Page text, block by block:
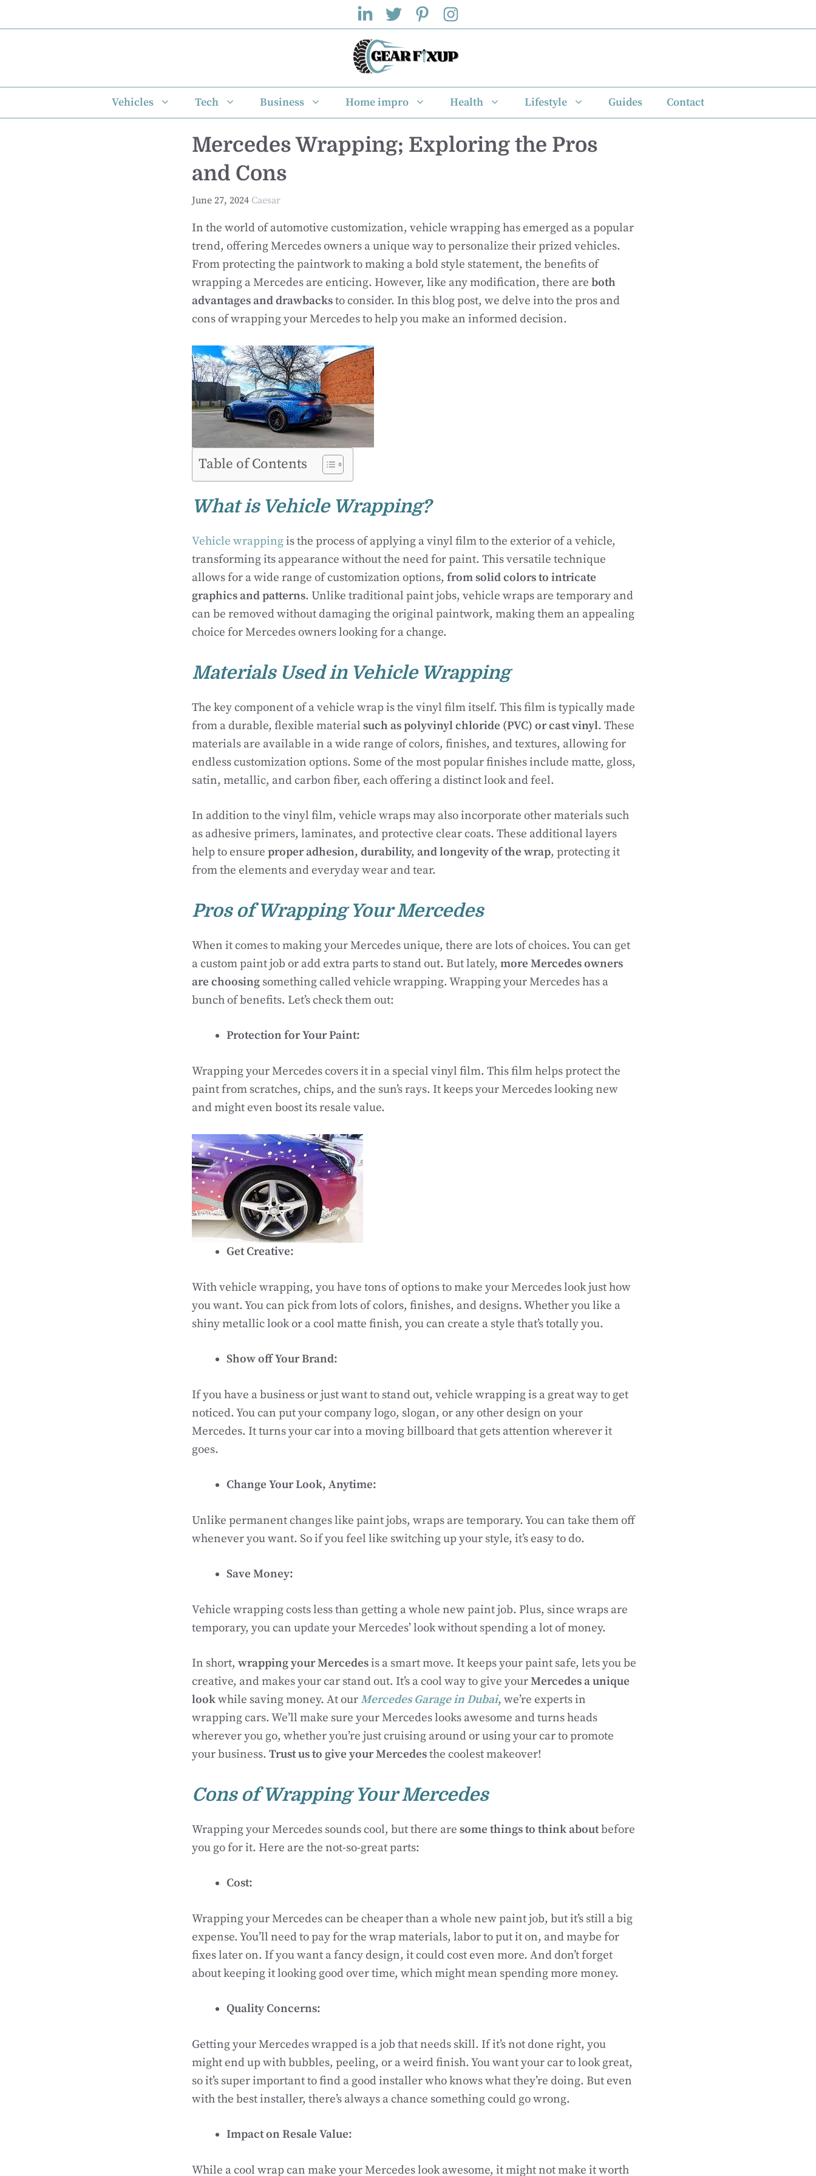
to
Vehicles Tech Business Home impro Health Lifestyle Guides Contact
Mercedes Wrapping; Exploring the Pros
and Cons
June 27, 2024 Caesar
In the world of automotive customization, vehicle wrapping has emerged as a popular
trend, offering Mercedes owners a unique way to personalize their prized vehicles.
From protecting the paintwork to making a bold style statement, the benefits of
wrapping a Mercedes are enticing. However, like any modification, there are both
advantages and drawbacksto consider. In this blog post, we delve into the pros and
cons of wrapping your Mercedes to help you make an informed decision.
Table of Contents
What is Vehicle Wrapping?
Vehicle wrappingis the process of applying a vinyl film to the exterior of a vehicle,
transforming its appearance without the need for paint. This versatile technique
allows for a wide range of customization options, from solid colors to intricate
graphics and patterns. Unlike traditional paint jobs, vehicle wraps are temporary and
can be removed without damaging the original paintwork, making them an appealing
choice for Mercedes owners looking for a change.
Materials Used in Vehicle Wrapping
The key component of a vehicle wrap is the vinyl film itself. This film is typically made
from a durable, flexible material such as polyvinyl chloride (PVC) or cast vinyl. These
materials are available in a wide range of colors, finishes, and textures, allowing for
endless customization options. Some of the most popular finishes include matte, gloss,
satin, metallic, and carbon fiber, each offering a distinct look and feel.
In addition to the vinyl film, vehicle wraps may also incorporate other materials such
as adhesive primers, laminates, and protective clear coats. These additional layers
help to ensure proper adhesion, durability, and longevity of the wrap, protecting it
from the elements and everyday wear and tear.
Pros of Wrapping Your Mercedes
When it comes to making your Mercedes unique, there are lots of choices. You can get
a custom paint job or add extra parts to stand out. But lately, more Mercedes owners
are choosing something called vehicle wrapping. Wrapping your Mercedes has a
bunch of benefits. Let’s check them out:
Protection for Your Paint:
Wrapping your Mercedes covers it in a special vinyl film. This film helps protect the
paint from scratches, chips, and the sun’s rays. It keeps your Mercedes looking new
and might even boost its resale value.
Get Creative:
With vehicle wrapping, you have tons of options to make your Mercedes look just how
you want. You can pick from lots of colors, finishes, and designs. Whether you like a
shiny metallic look or a cool matte finish, you can create a style that’s totally you.
Show off Your Brand:
If you have a business or just want to stand out, vehicle wrapping is a great way to get
noticed. You can put your company logo, slogan, or any other design on your
Mercedes. It turns your car into a moving billboard that gets attention wherever it
goes.
Change Your Look, Anytime:
Unlike permanent changes like paint jobs, wraps are temporary. You can take them off
whenever you want. So if you feel like switching up your style, it’s easy to do.
Save Money:
Vehicle wrapping costs less than getting a whole new paint job. Plus, since wraps are
temporary, you can update your Mercedes’ look without spending a lot of money.
In short, wrapping your Mercedesis a smart move. It keeps your paint safe, lets you be
creative, and makes your car stand out. It’s a cool way to give yourMercedes a unique
lookwhile saving money. At ourMercedes Garage in Dubai, we’re experts in
wrapping cars. We’ll make sure your Mercedes looks awesome and turns heads
wherever you go, whether you’re just cruising around or using your car to promote
your business. Trust us to give your Mercedesthe coolest makeover!
Cons of Wrapping Your Mercedes
Wrapping your Mercedes sounds cool, but there are some things to think aboutbefore
you go for it. Here are the not-so-great parts:
Cost:
Wrapping your Mercedes can be cheaper than a whole new paint job, but it’s still a big
expense. You’ll need to pay for the wrap materials, labor to put it on, and maybe for
fixes later on. If you want a fancy design, it could cost even more. And don’t forget
about keeping it looking good over time, which might mean spending more money.
Quality Concerns:
Getting your Mercedes wrapped is a job that needs skill. If it’s not done right, you
might end up with bubbles, peeling, or a weird finish. You want your car to look great,
so it’s super important to find a good installer who knows what they’re doing. But even
with the best installer, there’s always a chance something could go wrong.
Impact on Resale Value:
While a cool wrap can make your Mercedes look awesome, it might not make it worth